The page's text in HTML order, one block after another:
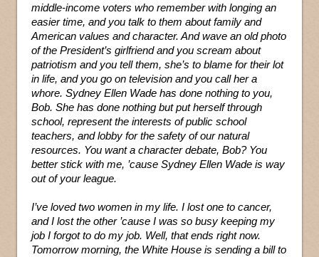
middle-income voters who remember with longing an
easier time, and you talk to them about family and
American values and character. And wave an old photo
of the President’s girlfriend and you scream about
patriotism and you tell them, she’s to blame for their lot
in life, and you go on television and you call her a
whore. Sydney Ellen Wade has done nothing to you,
Bob. She has done nothing but put herself through
school, represent the interests of public school
teachers, and lobby for the safety of our natural
resources. You want a character debate, Bob? You
better stick with me, ’cause Sydney Ellen Wade is way
out of your league.
I’ve loved two women in my life. I lost one to cancer,
and I lost the other ’cause I was so busy keeping my
job I forgot to do my job. Well, that ends right now.
Tomorrow morning, the White House is sending a bill to